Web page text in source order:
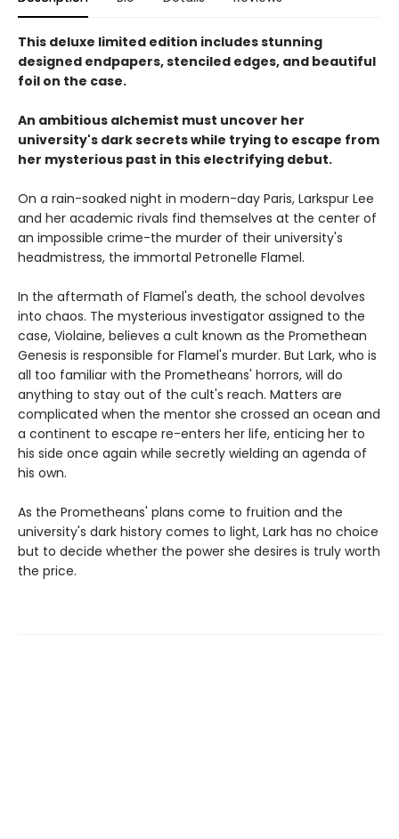
This deluxe limited edition includes stunning
designed endpapers, stenciled edges, and beautiful
foil on the case.
An ambitious alchemist must uncover her
university's dark secrets while trying to escape from
her mysterious past in this electrifying debut.
On a rain-soaked night in modern-day Paris, Larkspur Lee
and her academic rivals find themselves at the center of
an impossible crime-the murder of their university's
headmistress, the immortal Petronelle Flamel.
In the aftermath of Flamel's death, the school devolves
into chaos. The mysterious investigator assigned to the
case, Violaine, believes a cult known as the Promethean
Genesis is responsible for Flamel's murder. But Lark, who is
all too familiar with the Prometheans' horrors, will do
anything to stay out of the cult's reach. Matters are
complicated when the mentor she crossed an ocean and
a continent to escape re-enters her life, enticing her to
his side once again while secretly wielding an agenda of
his own.
As the Prometheans' plans come to fruition and the
university's dark history comes to light, Lark has no choice
but to decide whether the power she desires is truly worth
the price.